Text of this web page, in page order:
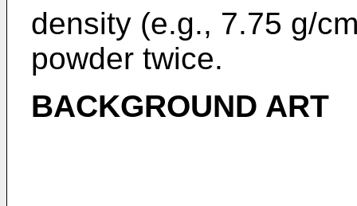
density (e.g., 7.75 g/
powder twice.
BACKGROUND ART